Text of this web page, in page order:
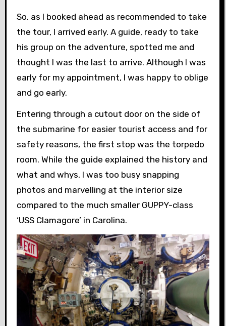
So, as I booked ahead as recommended to take
the tour, I arrived early. A guide, ready to take
his group on the adventure, spotted me and
thought I was the last to arrive. Although I was
early for my appointment, I was happy to oblige
and go early.
Entering through a cutout door on the side of
the submarine for easier tourist access and for
safety reasons, the first stop was the torpedo
room. While the guide explained the history and
what and whys, I was too busy snapping
photos and marvelling at the interior size
compared to the much smaller GUPPY-class
‘USS Clamagore’ in Carolina.